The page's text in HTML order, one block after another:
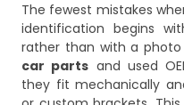
The fewest mistakes
identification begins
rather than with a
car parts and used
they fit mechanically